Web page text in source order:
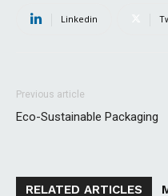
Linkedin
Previous article
Eco-Sustainable Packaging
RELATED ARTICLES